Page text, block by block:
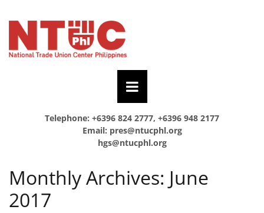
Telephone: +6396 824 2777, +6396 948 2177
Email: pres@ntucphl.org
hgs@ntucphl.org
Monthly Archives: June
2017